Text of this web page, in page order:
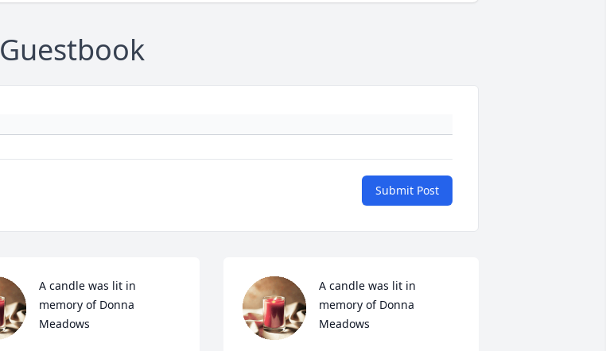
Guestbook
Submit Post
A candle was lit in
memory of Donna
Meadows
A candle was lit in
memory of Donna
Meadows